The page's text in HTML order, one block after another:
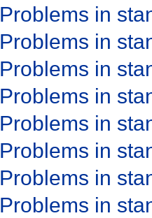
Problems in
Problems in
Problems in
Problems in
Problems in
Problems in
Problems in
Problems in